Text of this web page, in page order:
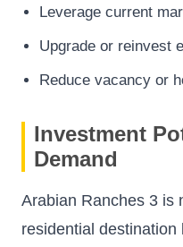
Leverage current
Upgrade or reinvest
Reduce vacancy or
Investment
Demand
Arabian Ranches 3 is
residential